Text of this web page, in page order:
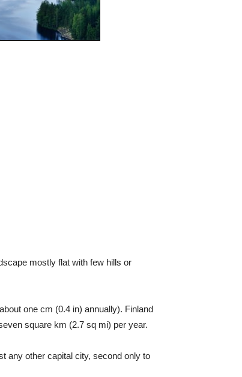
mostly flat with few hills or
one cm (0.4 in) annually). Finland
square km (2.7 sq mi) per year.
any other capital city, second only to